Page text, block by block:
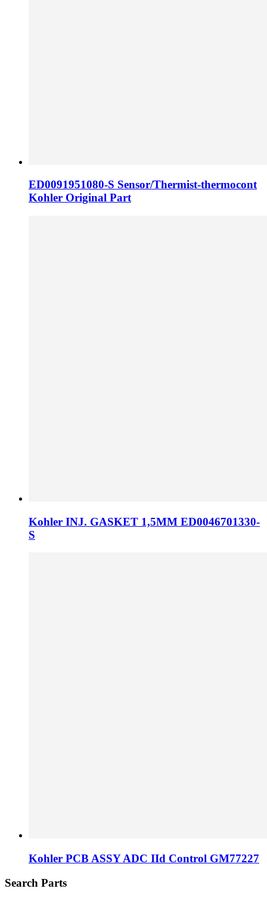
ED0091951080-S Sensor/Thermist-thermocont
Kohler Original Part
Kohler INJ. GASKET 1,5MM ED0046701330-
S
Kohler PCB ASSY ADC IId Control GM77227
Search Parts